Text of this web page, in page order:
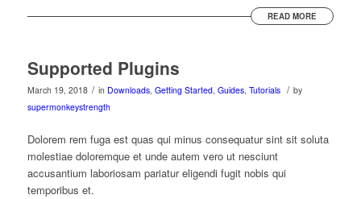
READ MORE
Supported Plugins
March 19, 2018 / in Downloads, Getting Started, Guides, Tutorials / by
supermonkeystrength
Dolorem rem fuga est quas qui minus consequatur sint sit soluta
molestiae doloremque et unde autem vero ut nesciunt
accusantium laboriosam pariatur eligendi fugit nobis qui
temporibus et.